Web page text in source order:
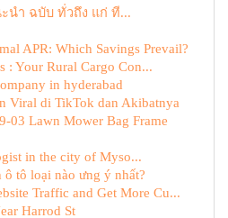
นำ ฉบับ ทั่วถึง แก่ ที...
APR: Which Savings Prevail?
: Your Rural Cargo Con...
in hyderabad
Viral di TikTok dan Akibatnya
03 Lawn Mower Bag Frame
in the city of Myso...
tô loại nào ưng ý nhất?
Traffic and Get More Cu...
Harrod St